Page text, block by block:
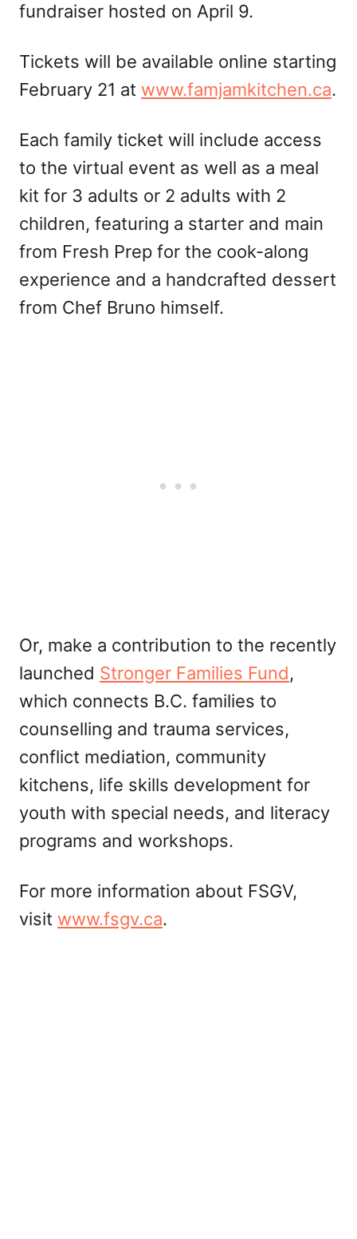
fundraiser hosted on April 9.
Tickets will be available online starting
February 21 at www.famjamkitchen.ca.
Each family ticket will include access
to the virtual event as well as a meal
kit for 3 adults or 2 adults with 2
children, featuring a starter and main
from Fresh Prep for the cook-along
experience and a handcrafted dessert
from Chef Bruno himself.
Or, make a contribution to the recently
launched Stronger Families Fund,
which connects B.C. families to
counselling and trauma services,
conflict mediation, community
kitchens, life skills development for
youth with special needs, and literacy
programs and workshops.
For more information about FSGV,
visit www.fsgv.ca.